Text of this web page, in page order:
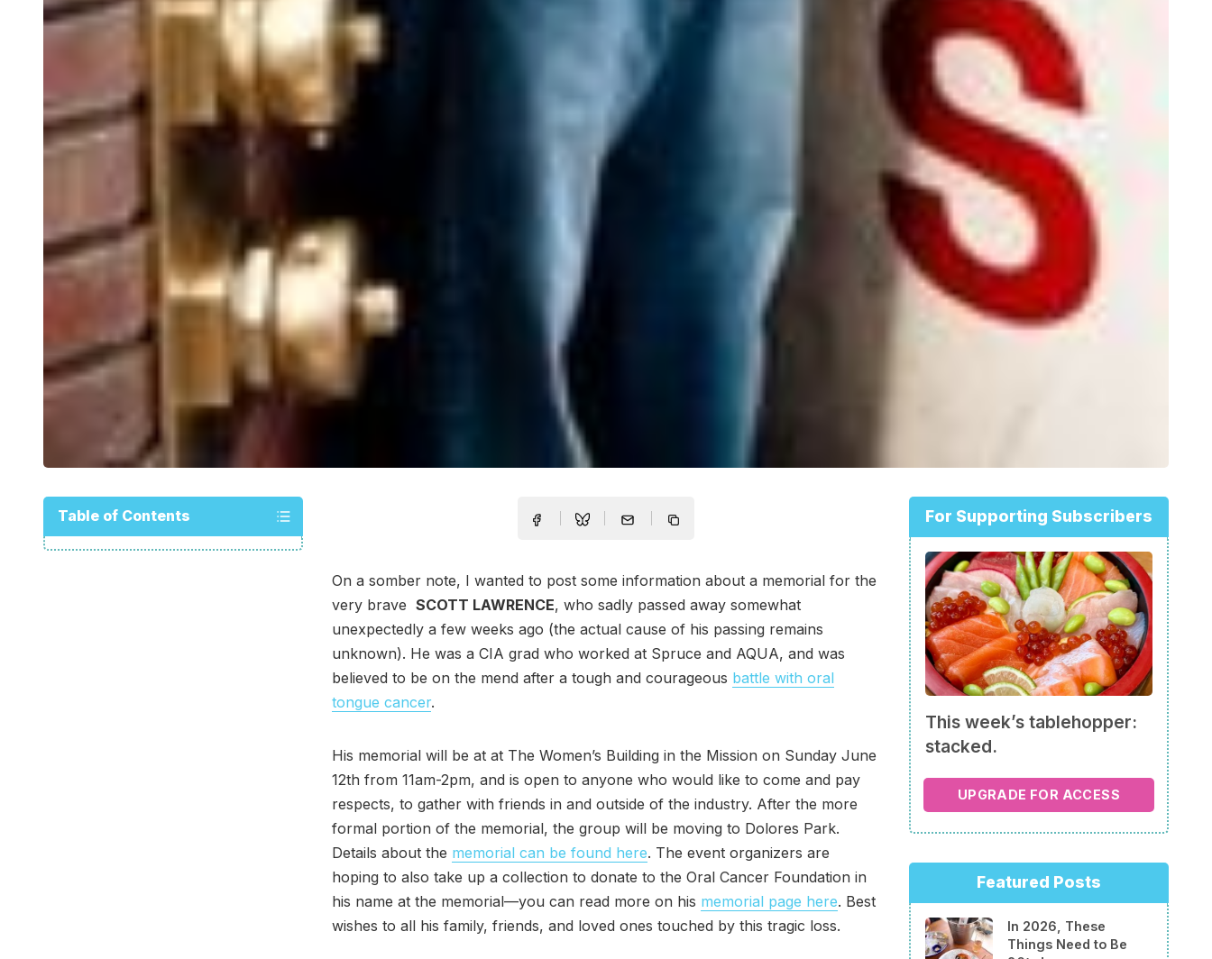
Table of Contents
On a somber note, I wanted to post some information about a memorial for the
very brave SCOTT LAWRENCE, who sadly passed away somewhat
unexpectedly a few weeks ago (the actual cause of his passing remains
unknown). He was a CIA grad who worked at Spruce and AQUA, and was
believed to be on the mend after a tough and courageous battle with oral
tongue cancer.
His memorial will be at at The Women’s Building in the Mission on Sunday June
12th from 11am-2pm, and is open to anyone who would like to come and pay
respects, to gather with friends in and outside of the industry. After the more
formal portion of the memorial, the group will be moving to Dolores Park.
Details about the memorial can be found here. The event organizers are
hoping to also take up a collection to donate to the Oral Cancer Foundation in
his name at the memorial—you can read more on his memorial page here. Best
wishes to all his family, friends, and loved ones touched by this tragic loss.
For Supporting Subscribers
This week’s tablehopper:
stacked.
UPGRADE FOR ACCESS
Featured Posts
In 2026, These
Things Need to Be